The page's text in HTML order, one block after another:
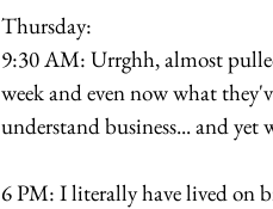
Thursday:
9:30 AM: Urrghh, almost
week and even now what
understand business... and yet
6 PM: I literally have lived on